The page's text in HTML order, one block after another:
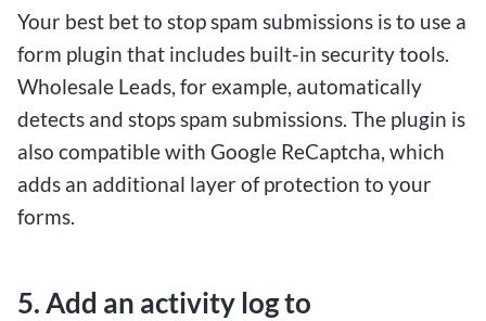
opportunity to win big with small bets. These
platforms allow users to make a minimal deposit
of just $1, providing an accessible entry point for
those who want to test their luck without
committing a large sum of money. Despite the
low deposit requirement, players can still enjoy a
wide range of betting options, from sports
to potentially turn their small investment into
Your best bet to stop spam submissions is to use a
form plugin that includes built-in security tools.
Wholesale Leads, for example, automatically
detects and stops spam submissions. The plugin is
also compatible with Google ReCaptcha, which
adds an additional layer of protection to your
forms.
5. Add an activity log to